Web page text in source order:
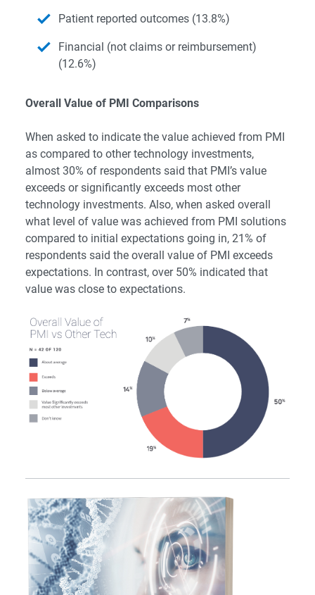
Patient reported outcomes (13.8%)
Financial (not claims or reimbursement)
(12.6%)
Overall Value of PMI Comparisons
When asked to indicate the value achieved from PMI
as compared to other technology investments,
almost 30% of respondents said that PMI’s value
exceeds or significantly exceeds most other
technology investments. Also, when asked overall
what level of value was achieved from PMI solutions
compared to initial expectations going in, 21% of
respondents said the overall value of PMI exceeds
expectations. In contrast, over 50% indicated that
value was close to expectations.